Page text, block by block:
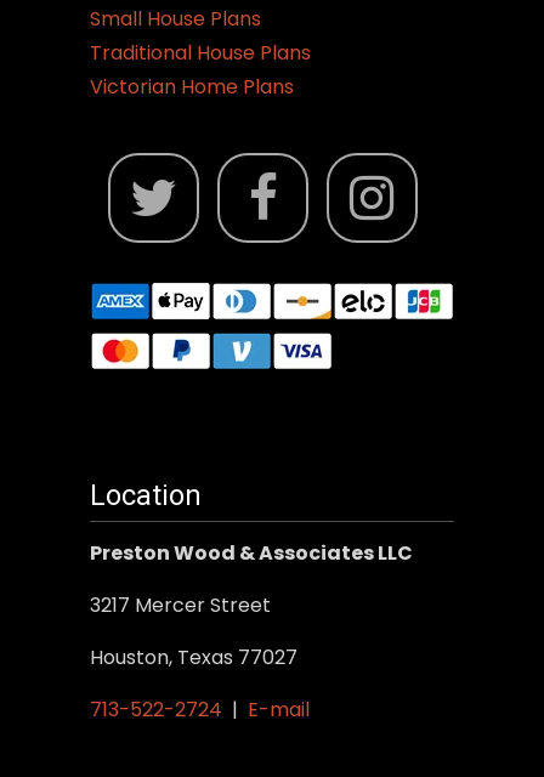
Small House Plans
Traditional House Plans
Victorian Home Plans
Location
Preston Wood & Associates LLC
3217 Mercer Street
Houston, Texas 77027
713-522-2724 | E-mail